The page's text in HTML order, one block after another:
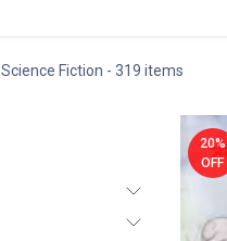
Science Fiction - 319 items
20%
OFF